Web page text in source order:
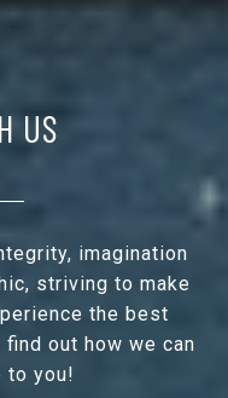
US
imagination
striving to make
the best
out how we can
to you!